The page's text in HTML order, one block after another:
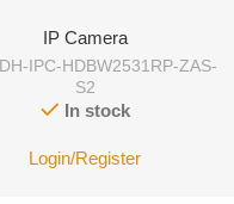
IP Camera
DH-IPC-HDBW2531RP-ZAS-
S2
In stock
Login/Register